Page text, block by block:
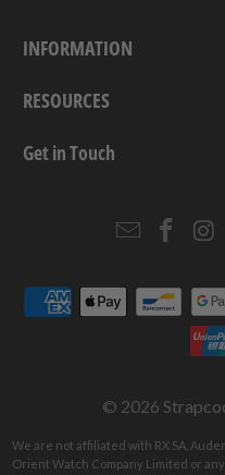
INFORMATION
RESOURCES
Get in Touch
Email
© 2026
We are not affiliated with RX SA,
Orient Watch Company Limited or